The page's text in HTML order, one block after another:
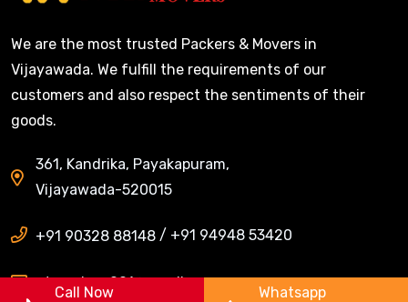
We are the most trusted Packers & Movers in
Vijayawada. We fulfill the requirements of our
customers and also respect the sentiments of their
goods.
361, Kandrika, Payakapuram,
Vijayawada-520015
+91 90328 88148 / +91 94948 53420
ntrpackers001@gmail.com
Call Now
Whatsapp